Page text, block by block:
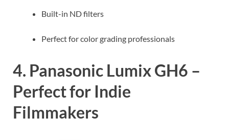
Built-in ND filters
Perfect for color grading professionals
4. Panasonic Lumix GH6 –
Perfect for Indie
Filmmakers